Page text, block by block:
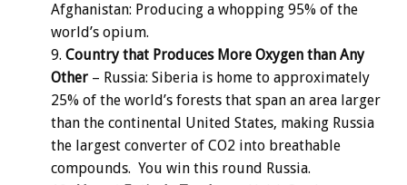
Afghanistan: Producing a whopping 95% of the
world’s opium.
Country that Produces More Oxygen than Any
Other – Russia: Siberia is home to approximately
25% of the world’s forests that span an area larger
than the continental United States, making Russia
the largest converter of CO2 into breathable
compounds. You win this round Russia.